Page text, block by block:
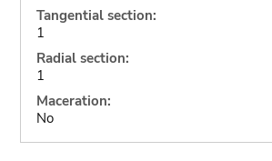
Tangential section:
1
Radial section:
1
Maceration:
No